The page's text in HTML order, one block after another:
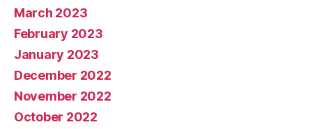
March 2023
February 2023
January 2023
December 2022
November 2022
October 2022